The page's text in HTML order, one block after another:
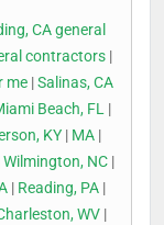
CA general
contractors|
me |Salinas, CA
Beach, FL|
KY | MA |
Wilmington, NC|
| Reading, PA|
WV|